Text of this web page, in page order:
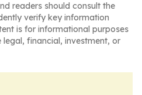
readers should consult the
verify key information
is for informational purposes
financial, investment, or